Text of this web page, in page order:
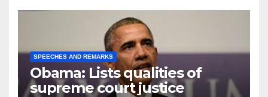
SPEECHES AND REMARKS
Obama: Lists qualities of
supreme court justice